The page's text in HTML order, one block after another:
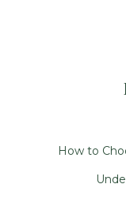
How to